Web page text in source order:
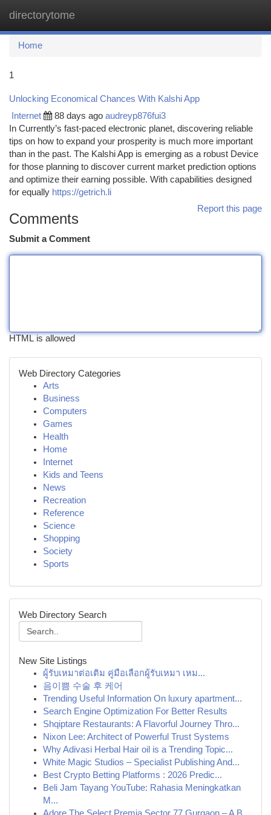
directorytome
Home
1
Unlocking Economical Chances With Kalshi App
Internet 88 days ago audreyp876fui3
In Currently’s fast-paced electronic planet, discovering reliable
tips on how to expand your prosperity is much more important
than in the past. The Kalshi App is emerging as a robust Device
for those planning to discover current market prediction options
and optimize their earning possible. With capabilities designed
for equally https://getrich.li
Report this page
Comments
Submit a Comment
HTML is allowed
Web Directory Categories
Arts
Business
Computers
Games
Health
Home
Internet
Kids and Teens
News
Recreation
Reference
Science
Shopping
Society
Sports
Web Directory Search
New Site Listings
ผู้รับเหมาต่อเติม คู่มือเลือกผู้รับเหมา เหม...
음이쁨 수술 후 케어
Trending Useful Information On luxury apartment...
Search Engine Optimization For Better Results
Shqiptare Restaurants: A Flavorful Journey Thro...
Nixon Lee: Architect of Powerful Trust Systems
Why Adivasi Herbal Hair oil is a Trending Topic...
White Magic Studios – Specialist Publishing And...
Best Crypto Betting Platforms : 2026 Predic...
Beli Jam Tayang YouTube: Rahasia Meningkatkan
M...